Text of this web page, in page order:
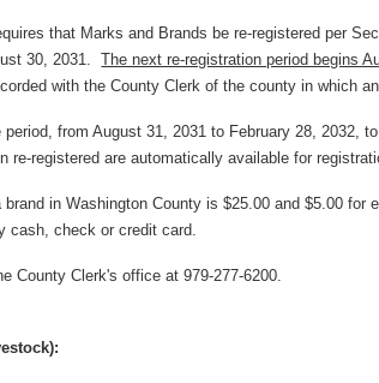
that Marks and Brands be re-registered per
30, 2031.The next re-registration period begins
with the County Clerk of the county in which
from August 31, 2031 to February 28, 2032,
re-registered are automatically available for
in Washington County is $25.00 and $5.00 for
cash, check or credit card.
County Clerk's office at 979-277-6200.